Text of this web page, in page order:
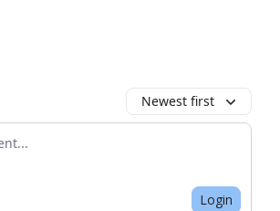
Newest first
Login